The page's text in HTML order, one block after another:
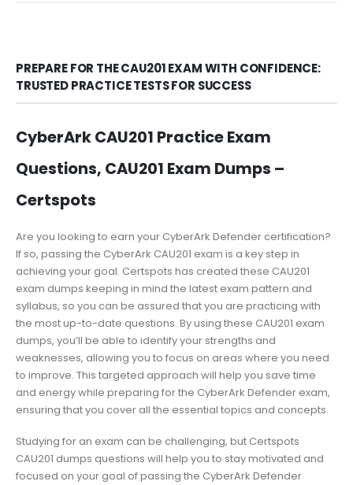
PREPARE FOR THE CAU201 EXAM WITH CONFIDENCE:
TRUSTED PRACTICE TESTS FOR SUCCESS
CyberArk CAU201 Practice Exam
Questions, CAU201 Exam Dumps –
Certspots
Are you looking to earn your CyberArk Defender certification?
If so, passing the CyberArk CAU201 exam is a key step in
achieving your goal. Certspots has created these CAU201
exam dumps keeping in mind the latest exam pattern and
syllabus, so you can be assured that you are practicing with
the most up-to-date questions. By using these CAU201 exam
dumps, you’ll be able to identify your strengths and
weaknesses, allowing you to focus on areas where you need
to improve. This targeted approach will help you save time
and energy while preparing for the CyberArk Defender exam,
ensuring that you cover all the essential topics and concepts.
Studying for an exam can be challenging, but Certspots
CAU201 dumps questions will help you to stay motivated and
focused on your goal of passing the CyberArk Defender